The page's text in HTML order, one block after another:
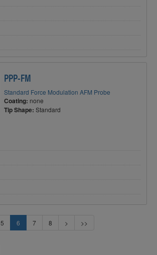
PPP-FM
Standard Force Modulation AFM Probe
Coating: none
Tip Shape: Standard
5 6 7 8 > >>